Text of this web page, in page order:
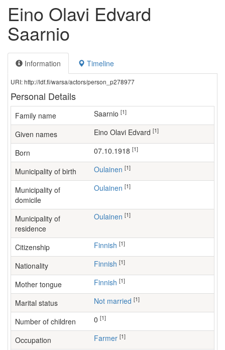
Eino Olavi Edvard
Saarnio
Information Timeline
URI: http://ldf.fi/warsa/actors/person_p278977
Personal Details
Family name Saarnio [1]
Given names Eino Olavi Edvard [1]
Born 07.10.1918 [1]
Municipality of birth Oulainen [1]
Municipality of
domicile
Oulainen [1]
Municipality of
residence
Oulainen [1]
Citizenship Finnish [1]
Nationality Finnish [1]
Mother tongue Finnish [1]
Marital status Not married [1]
Number of children [1]
Occupation farmer [1]